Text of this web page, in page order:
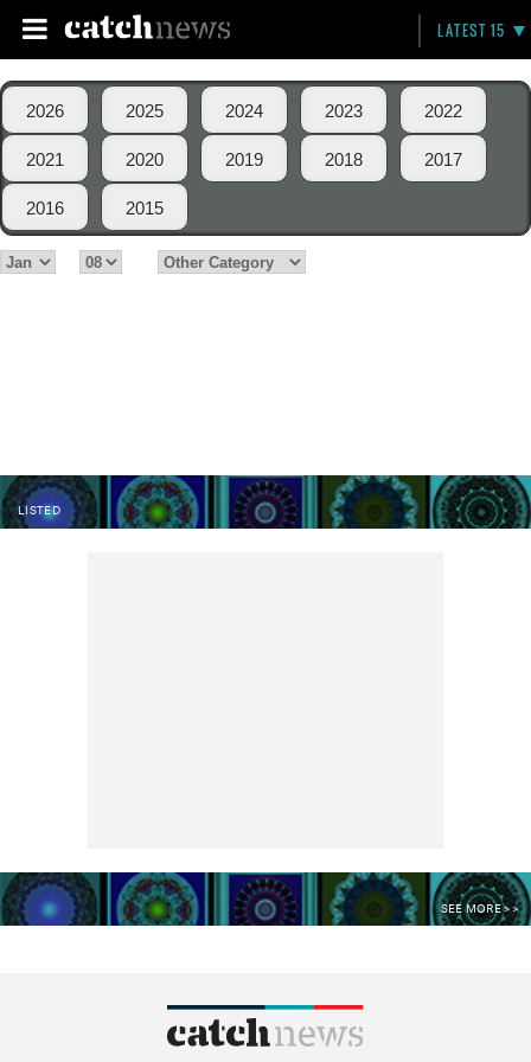
LATEST 15
2026 2025 2024 2023 2022
2021 2020 2019 2018 2017
2016 2015
LISTED
SEE MORE >>